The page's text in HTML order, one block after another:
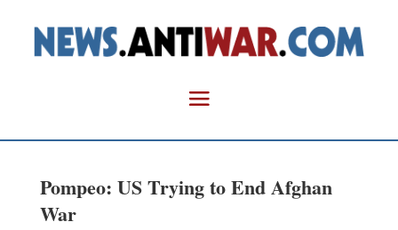
Pompeo: US Trying to End Afghan
War